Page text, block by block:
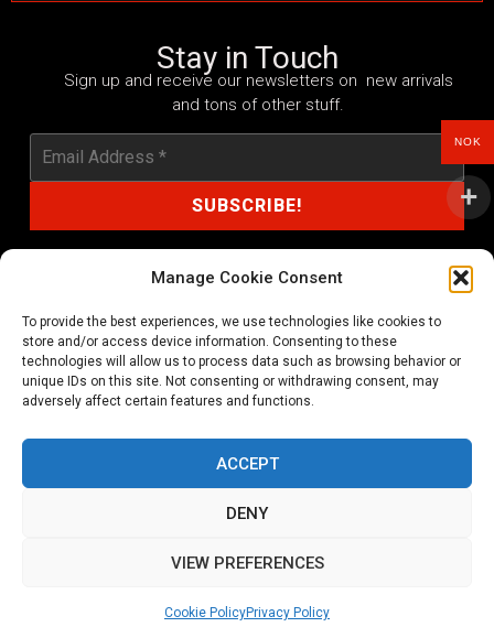
Manage Cookie Consent
To provide the best experiences, we use technologies like cookies to
store and/or access device information. Consenting to these
technologies will allow us to process data such as browsing behavior or
unique IDs on this site. Not consenting or withdrawing consent, may
adversely affect certain features and functions.
ACCEPT
DENY
VIEW PREFERENCES
Cookie PolicyPrivacy Policy
Stay in Touch
Sign up and receive our newsletters on new arrivals
and tons of other stuff.
shop@noprayer-records.com
Privacy Policy Cookie Policy (EU)
Refund and Returns Policy
Ordering and shipping information
NOK